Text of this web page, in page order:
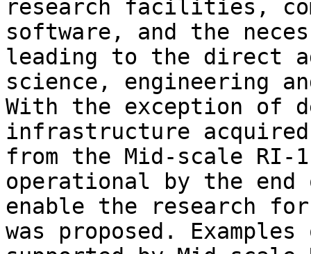
research facilities,
software, and the
leading to the direct
science, engineering
With the exception of
infrastructure
from the Mid-scale RI-
operational by the
enable the research
was proposed.